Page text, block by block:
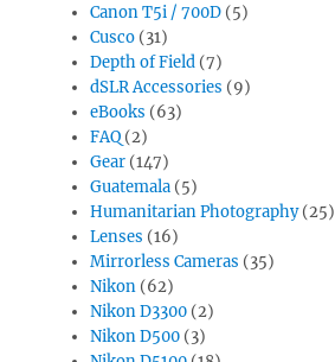
Canon T5i / 700D (5)
Cusco (31)
Depth of Field (7)
dSLR Accessories (9)
eBooks (63)
FAQ (2)
Gear (147)
Guatemala (5)
Humanitarian Photography(25)
Lenses (16)
Mirrorless Cameras (35)
Nikon (62)
Nikon D3300 (2)
Nikon D500 (3)